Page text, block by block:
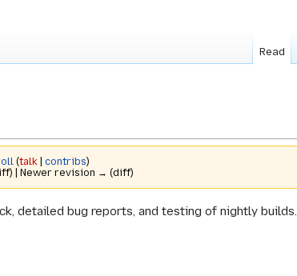
(talk |contribs)
| Newer revision → (diff)
detailed bug reports, and testing of nightly builds.
Read